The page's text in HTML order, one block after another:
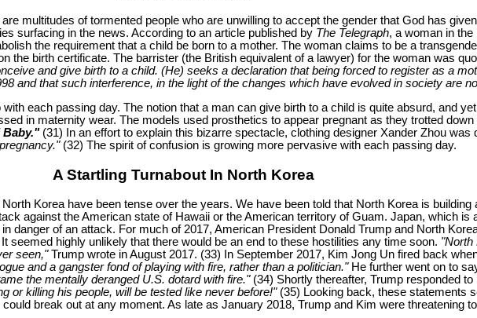
multitudes of tormented people who are unwilling to accept the gender that God has
surfacing in the news. According to an article published by The Telegraph, a woman in the
the requirement that a child be born to a mother. The woman claims to be a
the birth certificate. The barrister (the British equivalent of a lawyer) for the woman was
and give birth to a child. (He) seeks a declaration that being forced to register as a
and that such interference, in the light of the changes which have evolved in society are
each passing day. The notion that a man can give birth to a child is quite absurd, and
in maternity wear. The models used prosthetics to appear pregnant as they trotted
Baby."(31) In an effort to explain this bizarre spectacle, clothing designer Xander Zhou was
(32) The spirit of confusion is growing more pervasive with each passing day.
A Startling Turnabout In North Korea
Korea have been tense over the years. We have been told that North Korea is
against the American state of Hawaii or the American territory of Guam. Japan, which is
danger of an attack. For much of 2017, American President Donald Trump and North
seemed highly unlikely that there would be an end to these hostilities any time soon. "North
seen,"Trump wrote in August 2017. (33) In September 2017, Kim Jong Un fired back
and a gangster fond of playing with fire, rather than a politician."He further went on to
the mentally deranged U.S. dotard with fire."(34) Shortly thereafter, Trump responded
or killing his people, will be tested like never before!"(35) Looking back, these statements
break out at any moment. As late as January 2018, Trump and Kim were threatening